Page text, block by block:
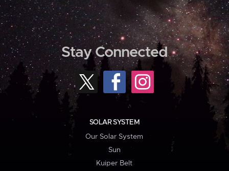
Stay Connected
SOLAR SYSTEM
Our Solar System
Sun
Kuiper Belt